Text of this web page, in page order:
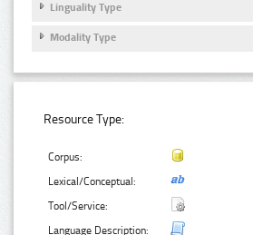
Linguality Type
Modality Type
Resource Type:
Corpus:
Lexical/Conceptual:
Tool/Service:
Language Description: